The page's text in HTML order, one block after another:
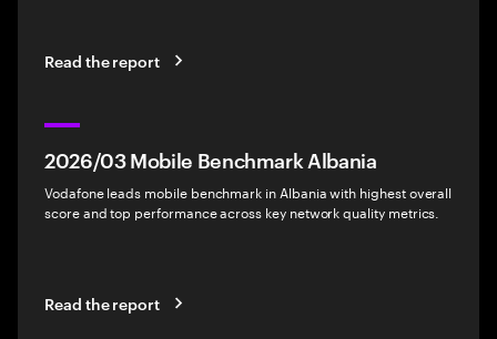
Read the report
2026/03 Mobile Benchmark Albania
Vodafone leads mobile benchmark in Albania with highest overall
score and top performance across key network quality metrics.
Read the report